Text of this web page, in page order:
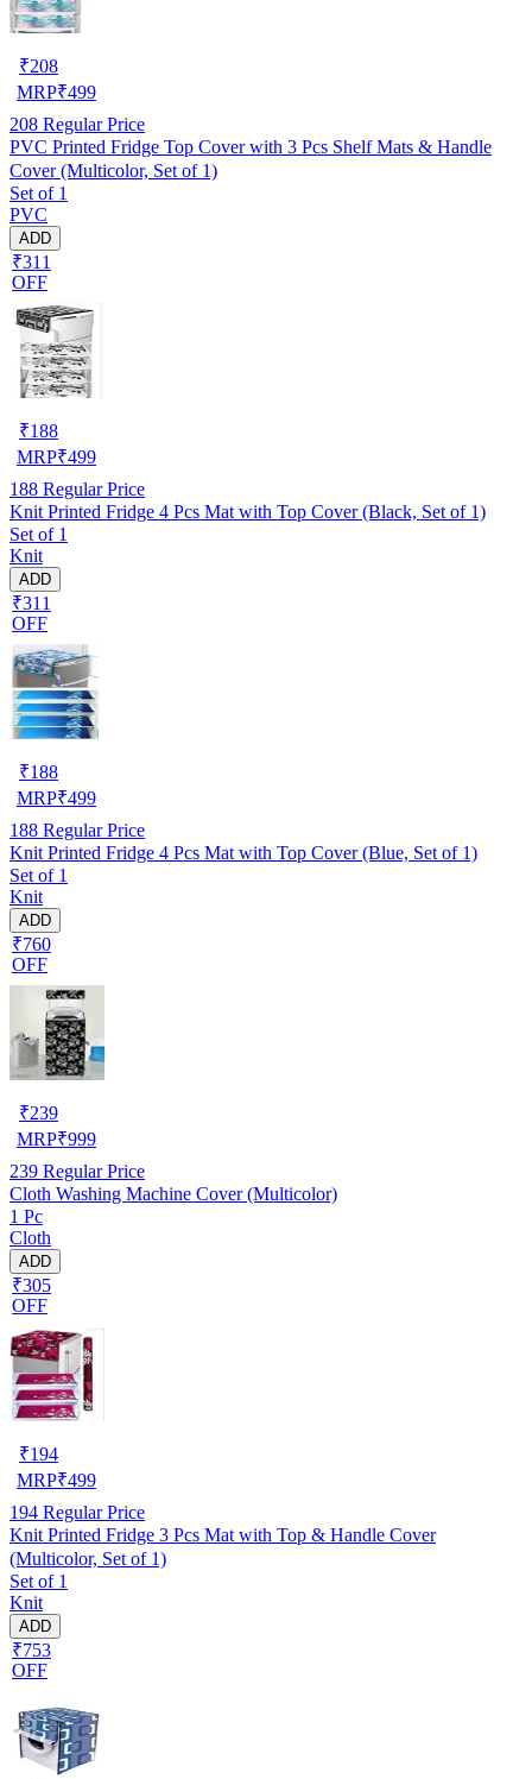
₹208
MRP₹499
208 Regular Price
PVC Printed Fridge Top Cover with 3 Pcs Shelf Mats & Handle
Cover (Multicolor, Set of 1)
Set of 1
PVC
ADD
₹311
OFF
₹188
MRP₹499
188 Regular Price
Knit Printed Fridge 4 Pcs Mat with Top Cover (Black, Set of 1)
Set of 1
Knit
ADD
₹311
OFF
₹188
MRP₹499
188 Regular Price
Knit Printed Fridge 4 Pcs Mat with Top Cover (Blue, Set of 1)
Set of 1
Knit
ADD
₹760
OFF
₹239
MRP₹999
239 Regular Price
Cloth Washing Machine Cover (Multicolor)
1 Pc
Cloth
ADD
₹305
OFF
₹194
MRP₹499
194 Regular Price
Knit Printed Fridge 3 Pcs Mat with Top & Handle Cover
(Multicolor, Set of 1)
Set of 1
Knit
ADD
₹753
OFF